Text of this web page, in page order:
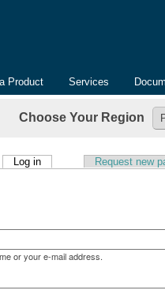
Product Services
Choose Your Region
Log in(active tab) Request new
or your e-mail address.